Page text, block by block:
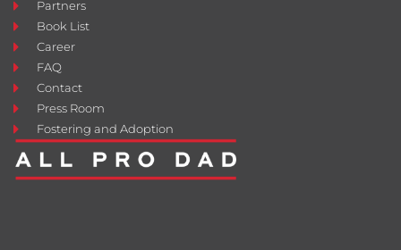
Partners
Book List
Career
FAQ
Contact
Press Room
Fostering and Adoption